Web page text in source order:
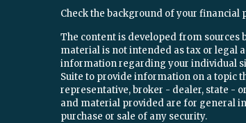
Check the background of your financial
The content is developed from
material is not intended as tax or legal
information regarding your individual
Suite to provide information on a topic
representative, broker - dealer, state -
and material provided are for general
purchase or sale of any security.